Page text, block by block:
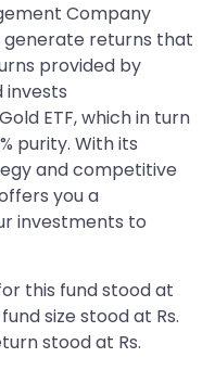
Company
generate returns that
provided by
invests
ETF, which in turn
purity. With its
and competitive
you a
investments to
this fund stood at
size stood at Rs.
stood at Rs.